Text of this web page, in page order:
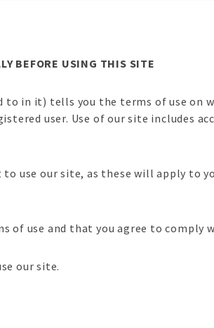
BEFORE USING THIS SITE
in it) tells you the terms of use on
user. Use of our site includes
use our site, as these will apply to
of use and that you agree to comply
our site.